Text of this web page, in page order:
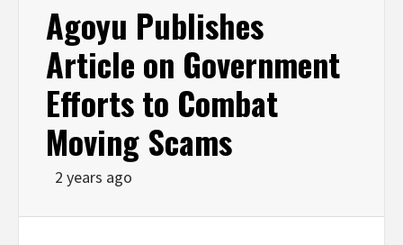
Agoyu Publishes
Article on Government
Efforts to Combat
Moving Scams
2 years ago